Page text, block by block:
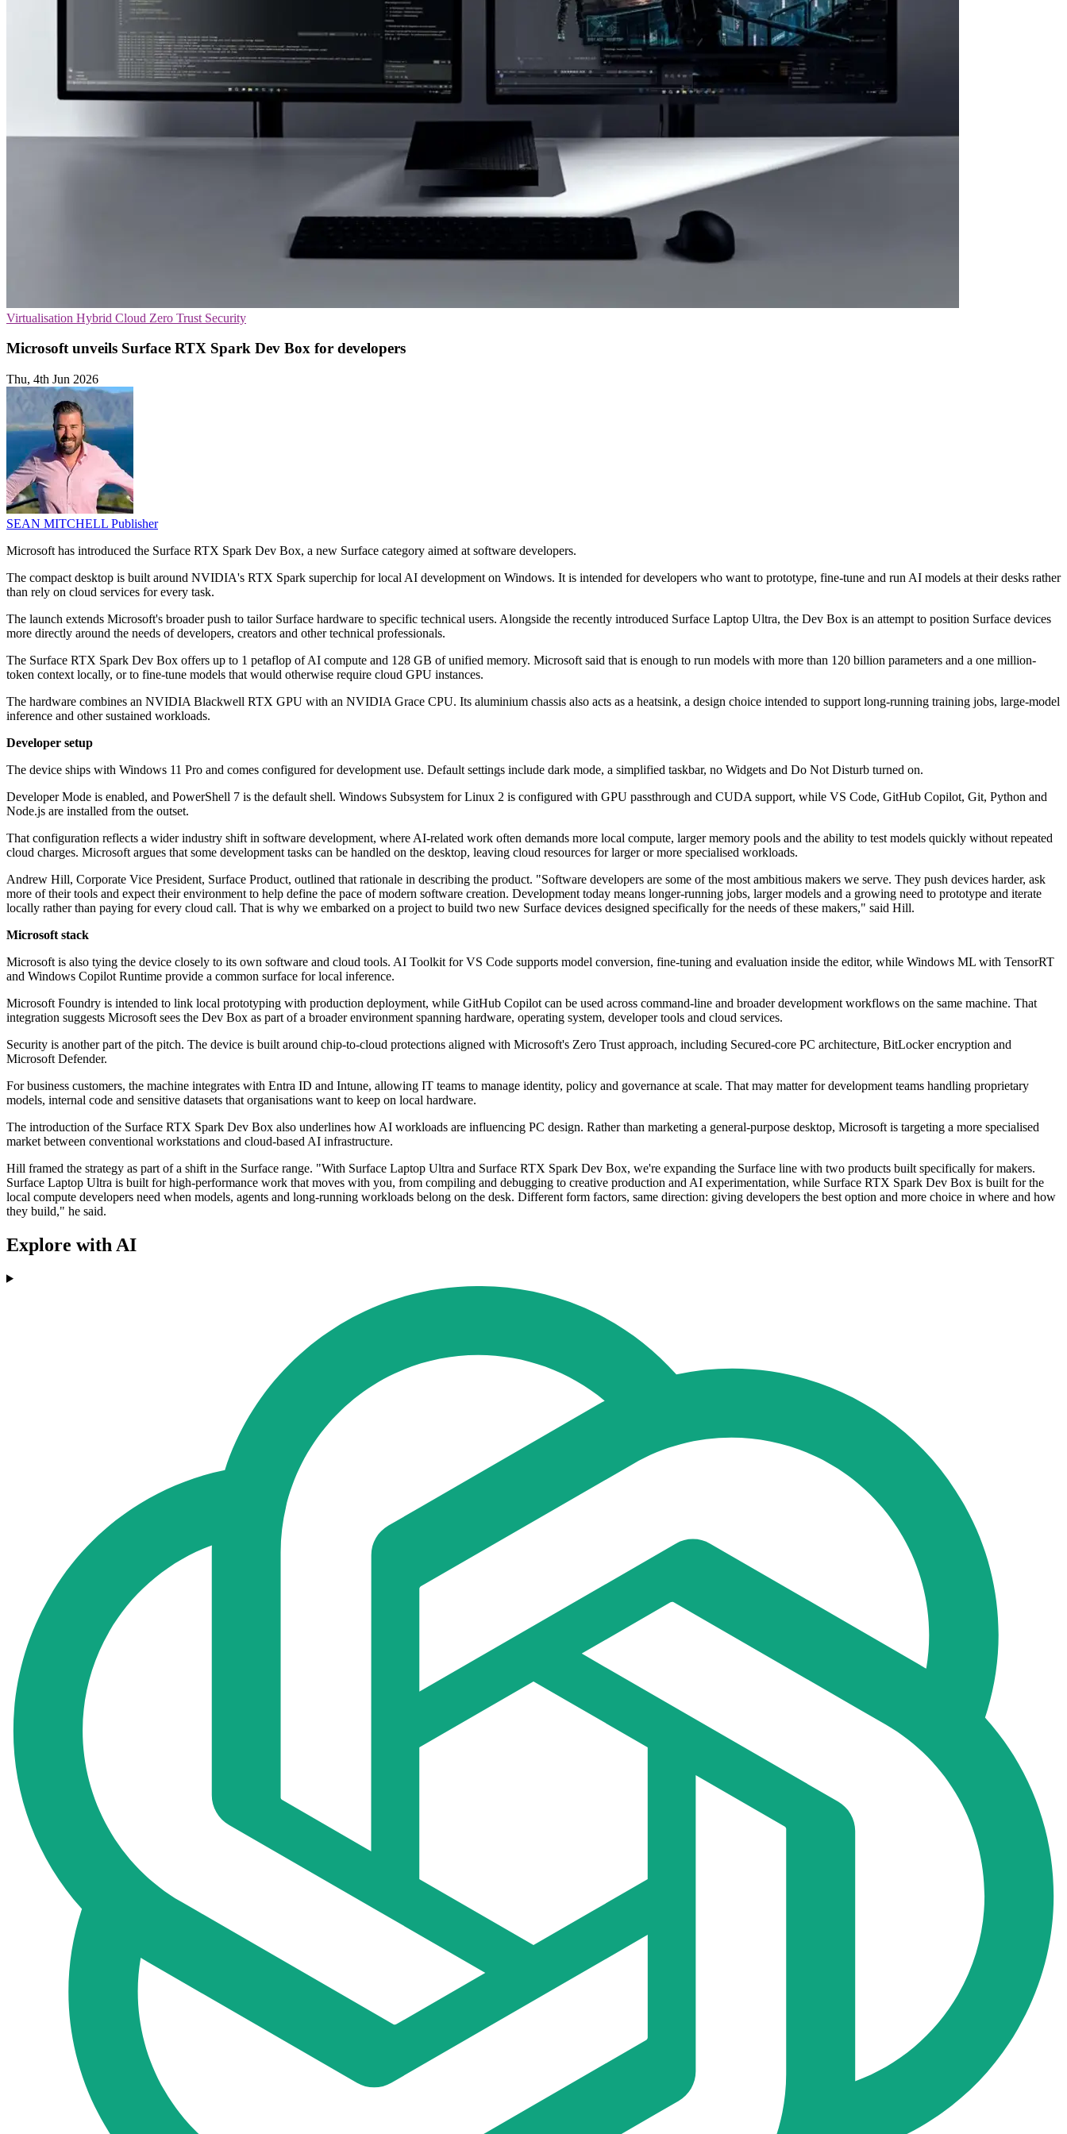
Virtualisation Hybrid Cloud Zero Trust Security
Microsoft unveils Surface RTX Spark Dev Box for developers
Thu, 4th Jun 2026
SEAN MITCHELL Publisher
Microsoft has introduced the Surface RTX Spark Dev Box, a new Surface category aimed at software developers.
The compact desktop is built around NVIDIA's RTX Spark superchip for local AI development on Windows. It is intended for developers who want to prototype, fine-tune and run AI models at their desks rather
than rely on cloud services for every task.
The launch extends Microsoft's broader push to tailor Surface hardware to specific technical users. Alongside the recently introduced Surface Laptop Ultra, the Dev Box is an attempt to position Surface devices
more directly around the needs of developers, creators and other technical professionals.
The Surface RTX Spark Dev Box offers up to 1 petaflop of AI compute and 128 GB of unified memory. Microsoft said that is enough to run models with more than 120 billion parameters and a one million-
token context locally, or to fine-tune models that would otherwise require cloud GPU instances.
The hardware combines an NVIDIA Blackwell RTX GPU with an NVIDIA Grace CPU. Its aluminium chassis also acts as a heatsink, a design choice intended to support long-running training jobs, large-model
inference and other sustained workloads.
Developer setup
The device ships with Windows 11 Pro and comes configured for development use. Default settings include dark mode, a simplified taskbar, no Widgets and Do Not Disturb turned on.
Developer Mode is enabled, and PowerShell 7 is the default shell. Windows Subsystem for Linux 2 is configured with GPU passthrough and CUDA support, while VS Code, GitHub Copilot, Git, Python and
Node.js are installed from the outset.
That configuration reflects a wider industry shift in software development, where AI-related work often demands more local compute, larger memory pools and the ability to test models quickly without repeated
cloud charges. Microsoft argues that some development tasks can be handled on the desktop, leaving cloud resources for larger or more specialised workloads.
Andrew Hill, Corporate Vice President, Surface Product, outlined that rationale in describing the product. "Software developers are some of the most ambitious makers we serve. They push devices harder, ask
more of their tools and expect their environment to help define the pace of modern software creation. Development today means longer-running jobs, larger models and a growing need to prototype and iterate
locally rather than paying for every cloud call. That is why we embarked on a project to build two new Surface devices designed specifically for the needs of these makers," said Hill.
Microsoft stack
Microsoft is also tying the device closely to its own software and cloud tools. AI Toolkit for VS Code supports model conversion, fine-tuning and evaluation inside the editor, while Windows ML with TensorRT
and Windows Copilot Runtime provide a common surface for local inference.
Microsoft Foundry is intended to link local prototyping with production deployment, while GitHub Copilot can be used across command-line and broader development workflows on the same machine. That
integration suggests Microsoft sees the Dev Box as part of a broader environment spanning hardware, operating system, developer tools and cloud services.
Security is another part of the pitch. The device is built around chip-to-cloud protections aligned with Microsoft's Zero Trust approach, including Secured-core PC architecture, BitLocker encryption and
Microsoft Defender.
For business customers, the machine integrates with Entra ID and Intune, allowing IT teams to manage identity, policy and governance at scale. That may matter for development teams handling proprietary
models, internal code and sensitive datasets that organisations want to keep on local hardware.
The introduction of the Surface RTX Spark Dev Box also underlines how AI workloads are influencing PC design. Rather than marketing a general-purpose desktop, Microsoft is targeting a more specialised
market between conventional workstations and cloud-based AI infrastructure.
Hill framed the strategy as part of a shift in the Surface range. "With Surface Laptop Ultra and Surface RTX Spark Dev Box, we're expanding the Surface line with two products built specifically for makers.
Surface Laptop Ultra is built for high-performance work that moves with you, from compiling and debugging to creative production and AI experimentation, while Surface RTX Spark Dev Box is built for the
local compute developers need when models, agents and long-running workloads belong on the desk. Different form factors, same direction: giving developers the best option and more choice in where and how
they build," he said.
Explore with AI